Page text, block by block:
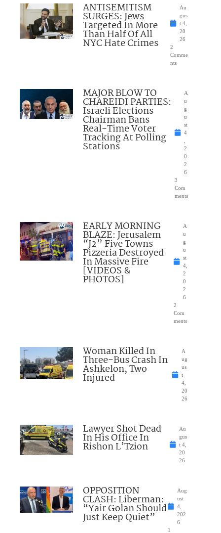
ANTISEMITISM
SURGES: Jews
Targeted In More
Than Half Of All
NYC Hate Crimes
Au
gus
t 4,
20
26
2
Comme
nts
MAJOR BLOW TO
CHAREIDI PARTIES:
Israeli Elections
Chairman Bans
Real-Time Voter
Tracking At Polling
Stations
A
u
g
u
st
4
2
0
2
6
3
Com
ments
EARLY MORNING
BLAZE: Jerusalem
“J2” Five Towns
Pizzeria Destroyed
In Massive Fire
[VIDEOS &
PHOTOS]
A
u
g
u
st
4,
2
0
2
6
2
Com
ments
Woman Killed In
Three-Bus Crash In
Ashkelon, Two
Injured
A
ug
us
t
4,
20
26
Lawyer Shot Dead
In His Office In
Rishon L’Tzion
Au
gus
t 4,
20
26
OPPOSITION
CLASH: Liberman:
“Yair Golan Should
Just Keep Quiet”
Aug
ust
4,
202
6
1